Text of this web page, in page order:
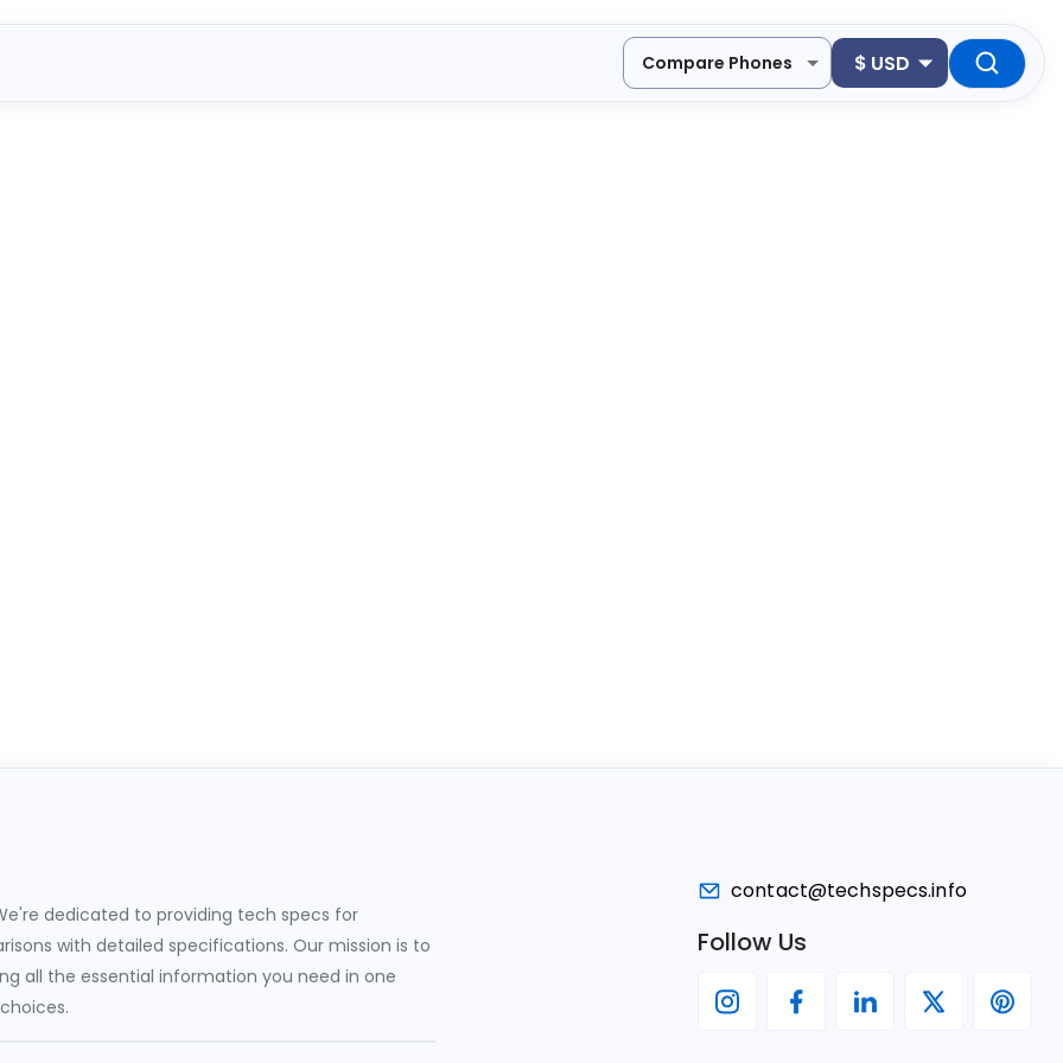
Compare Phones $ USD
dedicated to providing tech specs for
with detailed specifications. Our mission is to
all the essential information you need in one
contact@techspecs.info
Follow Us